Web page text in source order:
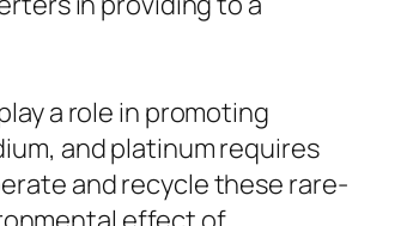
a role in promoting
and platinum requires
and recycle these rare-